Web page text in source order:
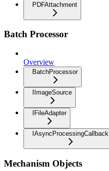
PDFAttachment
Batch Processor
Overview
BatchProcessor
IImageSource
IFileAdapter
IAsyncProcessingCallback
Mechanism Objects